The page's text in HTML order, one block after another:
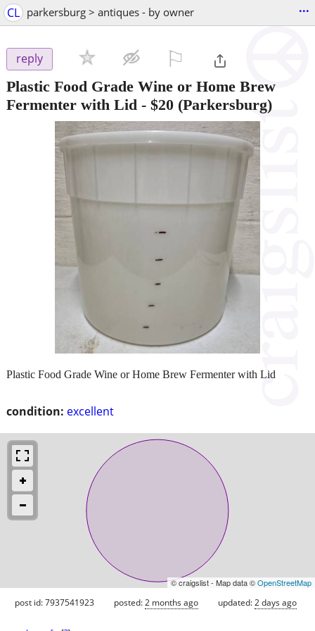
CL parkersburg > antiques - by owner ...
reply
Plastic Food Grade Wine or Home Brew
Fermenter with Lid - $20 (Parkersburg)
condition: excellent
Plastic Food Grade Wine or Home Brew Fermenter with Lid
© craigslist - Map data ©OpenStreetMap
post id: 7937541923 posted:2 months ago updated:2 days ago